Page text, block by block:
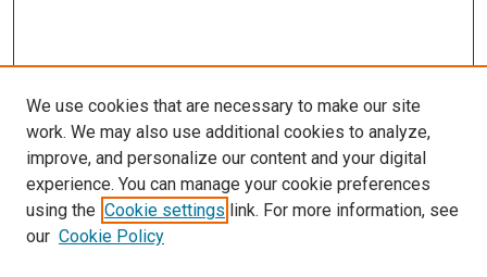
We use cookies that are necessary to make our site
work. We may also use additional cookies to analyze,
improve, and personalize our content and your digital
experience. You can manage your cookie preferences
using the Cookie settings link. For more information, see
our Cookie Policy